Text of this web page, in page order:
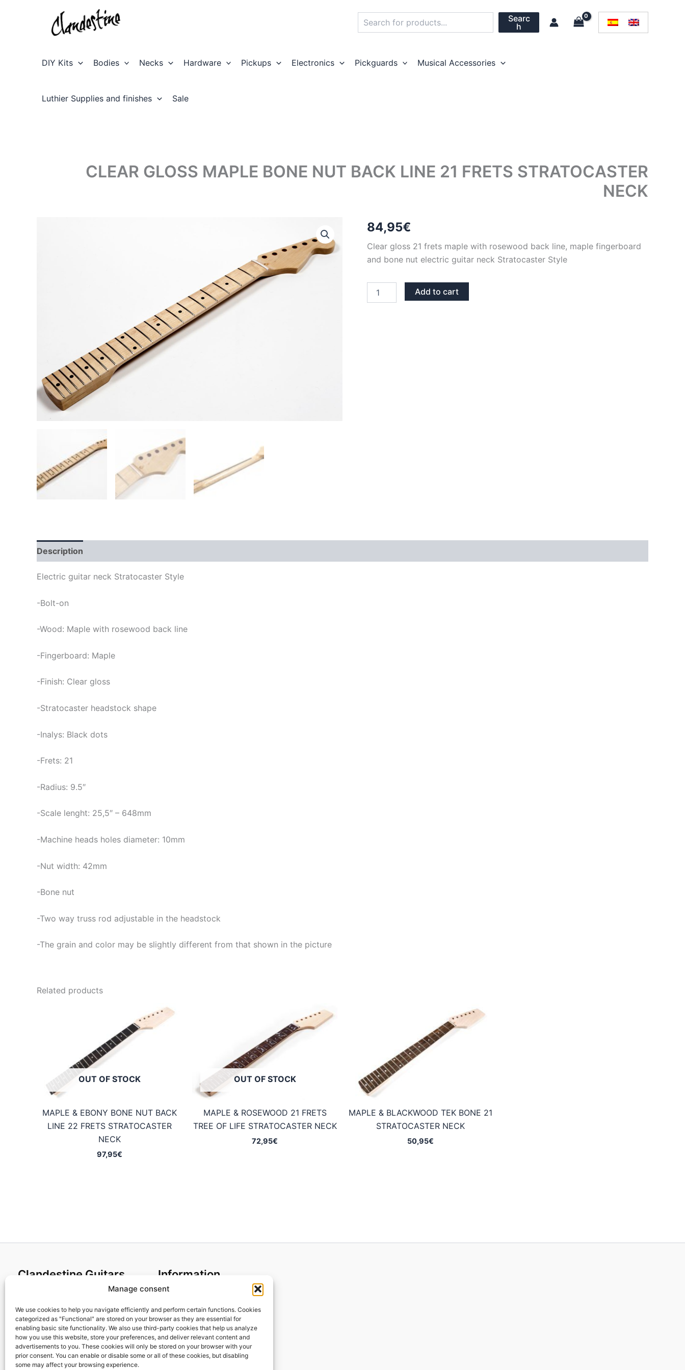
Manage consent
We use cookies to help you navigate efficiently and perform certain functions. Cookies
categorized as "Functional" are stored on your browser as they are essential for
enabling basic site functionality. We also use third-party cookies that help us analyze
how you use this website, store your preferences, and deliver relevant content and
advertisements to you. These cookies will only be stored on your browser with your
prior consent. You can enable or disable some or all of these cookies, but disabling
some may affect your browsing experience.
Searc
h
DIY Kits Bodies Necks Hardware Pickups Electronics Pickguards Musical Accessories
Luthier Supplies and finishes Sale
CLEAR GLOSS MAPLE BONE NUT BACK LINE 21 FRETS STRATOCASTER
NECK
84,95€
Clear gloss 21 frets maple with rosewood back line, maple fingerboard
and bone nut electric guitar neck Stratocaster Style
GLOSS
Add to cart
Description
Electric guitar neck Stratocaster Style
-Bolt-on
-Wood: Maple with rosewood back line
-Fingerboard: Maple
-Finish: Clear gloss
-Stratocaster headstock shape
-Inalys: Black dots
-Frets: 21
-Radius: 9.5″
-Scale lenght: 25,5″ – 648mm
-Machine heads holes diameter: 10mm
-Nut width: 42mm
-Bone nut
-Two way truss rod adjustable in the headstock
-The grain and color may be slightly different from that shown in the picture
Related products
OUT OF STOCK
MAPLE & EBONY BONE NUT BACK
LINE 22 FRETS STRATOCASTER
NECK
97,95€
OUT OF STOCK
MAPLE & ROSEWOOD 21 FRETS
TREE OF LIFE STRATOCASTER NECK
72,95€
MAPLE & BLACKWOOD TEK BONE 21
STRATOCASTER NECK
50,95€
Clandestine Guitars
Home
Shop
My account
Contact us
Information
Cookies policy
Privacy Policy
Returns & Exchanges
Payment and shipping